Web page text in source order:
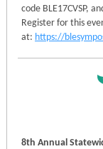
code BLE17CVSP,
Register for this
at: https://
8th Annual